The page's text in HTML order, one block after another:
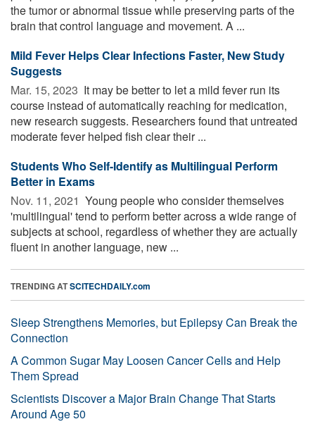
the tumor or abnormal tissue while preserving parts of the
brain that control language and movement. A ...
Mild Fever Helps Clear Infections Faster, New Study
Suggests
Mar. 15, 2023  It may be better to let a mild fever run its
course instead of automatically reaching for medication,
new research suggests. Researchers found that untreated
moderate fever helped fish clear their ...
Students Who Self-Identify as Multilingual Perform
Better in Exams
Nov. 11, 2021  Young people who consider themselves
'multilingual' tend to perform better across a wide range of
subjects at school, regardless of whether they are actually
fluent in another language, new ...
TRENDING ATSCITECHDAILY.com
Sleep Strengthens Memories, but Epilepsy Can Break the
Connection
A Common Sugar May Loosen Cancer Cells and Help
Them Spread
Scientists Discover a Major Brain Change That Starts
Around Age 50